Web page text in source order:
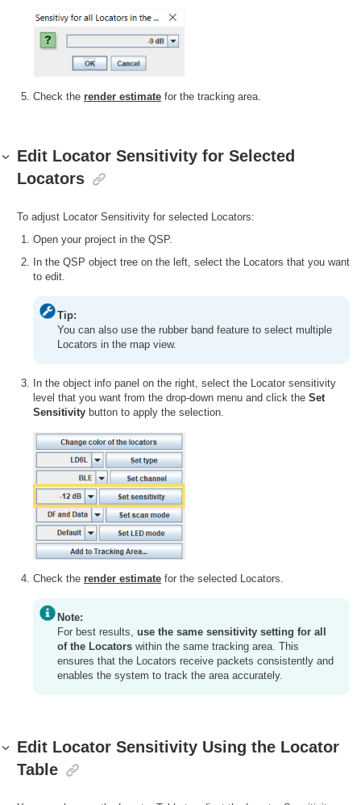
Check the render estimate for the tracking area.
Edit Locator Sensitivity for Selected
Locators
To adjust Locator Sensitivity for selected Locators:
Open your project in the QSP.
In the QSP object tree on the left, select the Locators that you want
to edit.
Tip:
You can also use the rubber band feature to select multiple
Locators in the map view.
In the object info panel on the right, select the Locator sensitivity
level that you want from the drop-down menu and click the Set
Sensitivity button to apply the selection.
Check the render estimate for the selected Locators.
Note:
For best results, use the same sensitivity setting for all
of the Locators within the same tracking area. This
ensures that the Locators receive packets consistently and
enables the system to track the area accurately.
Edit Locator Sensitivity Using the Locator
Table